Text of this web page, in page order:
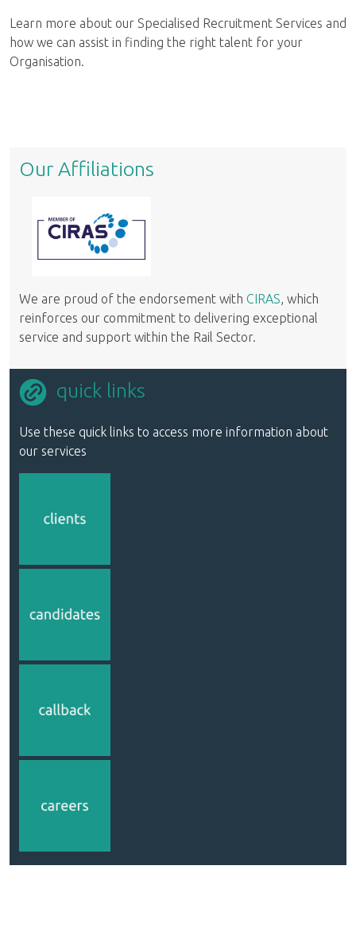
Learn more about our Specialised Recruitment Services and
how we can assist in finding the right talent for your
Organisation.
Our Affiliations
We are proud of the endorsement with CIRAS, which
reinforces our commitment to delivering exceptional
service and support within the Rail Sector.
quick links
Use these quick links to access more information about
our services